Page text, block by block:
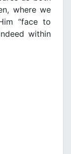
where we
“face to
within